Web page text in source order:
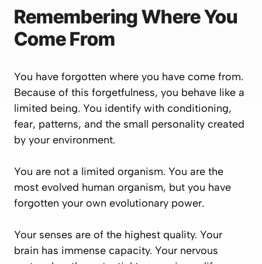
Remembering Where You
Come From
You have forgotten where you have come from.
Because of this forgetfulness, you behave like a
limited being. You identify with conditioning,
fear, patterns, and the small personality created
by your environment.
You are not a limited organism. You are the
most evolved human organism, but you have
forgotten your own evolutionary power.
Your senses are of the highest quality. Your
brain has immense capacity. Your nervous